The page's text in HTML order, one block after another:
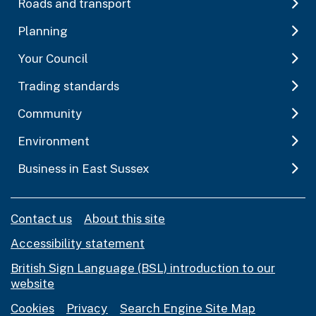
Roads and transport
Planning
Your Council
Trading standards
Community
Environment
Business in East Sussex
Contact us
About this site
Accessibility statement
British Sign Language (BSL) introduction to our
website
Cookies
Privacy Search Engine Site Map